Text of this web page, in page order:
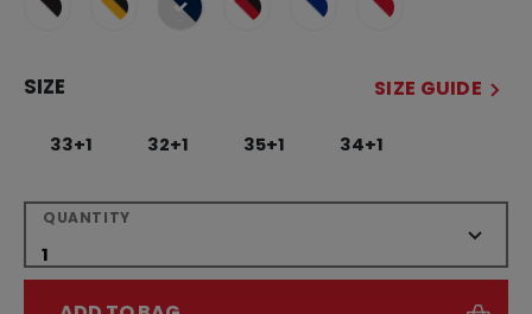
selected
SIZE SIZE GUIDE
33+1 32+1 35+1 34+1
QUANTITY